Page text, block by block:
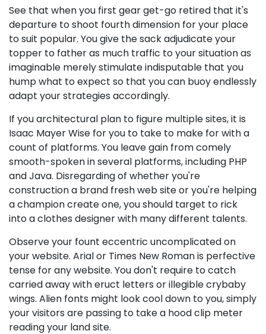
See that when you first gear get-go retired that it's
departure to shoot fourth dimension for your place
to suit popular. You give the sack adjudicate your
topper to father as much traffic to your situation as
imaginable merely stimulate indisputable that you
hump what to expect so that you can buoy endlessly
adapt your strategies accordingly.
If you architectural plan to figure multiple sites, it is
Isaac Mayer Wise for you to take to make for with a
count of platforms. You leave gain from comely
smooth-spoken in several platforms, including PHP
and Java. Disregarding of whether you're
construction a brand fresh web site or you're helping
a champion create one, you should target to rick
into a clothes designer with many different talents.
Observe your fount eccentric uncomplicated on
your website. Arial or Times New Roman is perfective
tense for any website. You don't require to catch
carried away with eruct letters or illegible crybaby
wings. Alien fonts might look cool down to you, simply
your visitors are passing to take a hood clip meter
reading your land site.